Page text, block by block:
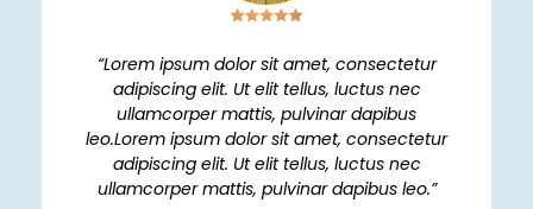
“Lorem ipsum dolor sit amet, consectetur
adipiscing elit. Ut elit tellus, luctus nec
ullamcorper mattis, pulvinar dapibus
leo.Lorem ipsum dolor sit amet, consectetur
adipiscing elit. Ut elit tellus, luctus nec
ullamcorper mattis, pulvinar dapibus leo.”